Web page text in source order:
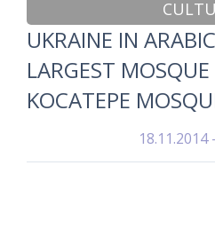
UKRAINE IN
LARGEST
KOCATEPE
18.11.2014